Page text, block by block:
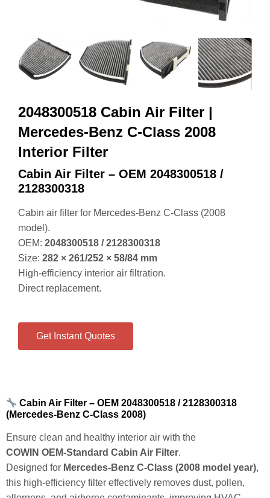
2048300518 Cabin Air Filter |
Mercedes-Benz C-Class 2008
Interior Filter
Cabin Air Filter – OEM 2048300518 /
2128300318
Cabin air filter for Mercedes‑Benz C‑Class (2008
model).
OEM:2048300518 / 2128300318
Size:
282 × 261/252 × 58/84 mm
High‑efficiency interior air filtration.
Direct replacement.
Ensure clean and healthy interior air with the
COWIN OEM‑Standard Cabin Air Filter
Designed for Mercedes‑Benz C‑Class (2008 model year)
this high‑efficiency filter effectively removes dust, pollen,
allergens, and airborne contaminants, improving HVAC
performance and passenger comfort.